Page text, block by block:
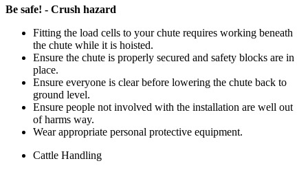
Be safe! - Crush hazard
Fitting the load cells to your chute requires working beneath
the chute while it is hoisted.
Ensure the chute is properly secured and safety blocks are in
place.
Ensure everyone is clear before lowering the chute back to
ground level.
Ensure people not involved with the installation are well out
of harms way.
Wear appropriate personal protective equipment.
Cattle Handling